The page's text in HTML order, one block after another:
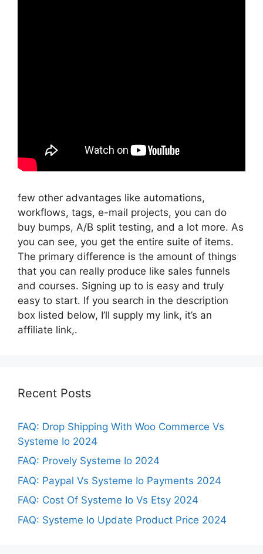
few other advantages like automations,
workflows, tags, e-mail projects, you can do
buy bumps, A/B split testing, and a lot more. As
you can see, you get the entire suite of items.
The primary difference is the amount of things
that you can really produce like sales funnels
and courses. Signing up to is easy and truly
easy to start. If you search in the description
box listed below, I’ll supply my link, it’s an
affiliate link,.
Recent Posts
FAQ: Drop Shipping With Woo Commerce Vs
Systeme Io 2024
FAQ: Provely Systeme Io 2024
FAQ: Paypal Vs Systeme Io Payments 2024
FAQ: Cost Of Systeme Io Vs Etsy 2024
FAQ: Systeme Io Update Product Price 2024